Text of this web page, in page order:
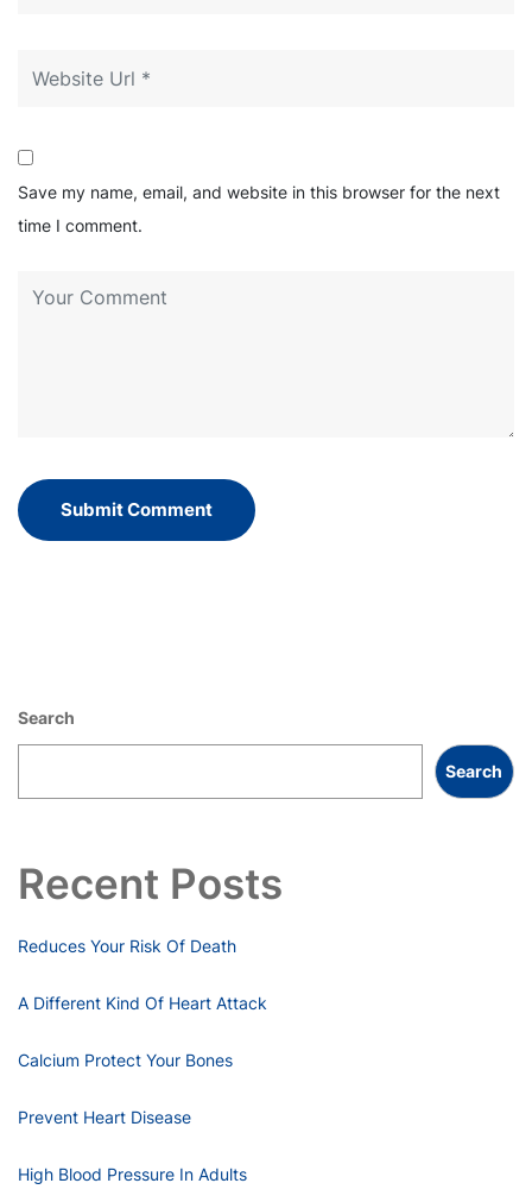
Save my name, email, and website in this browser for the next
time I comment.
Search
Search
Recent Posts
Reduces Your Risk Of Death
A Different Kind Of Heart Attack
Calcium Protect Your Bones
Prevent Heart Disease
High Blood Pressure In Adults